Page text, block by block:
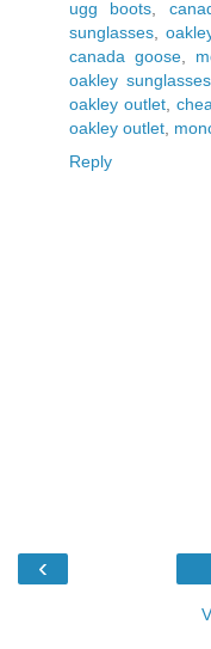
ugg boots
sunglasses
canada goose,
oakley sunglasses
oakley outlet ,
oakley outlet
Reply
‹